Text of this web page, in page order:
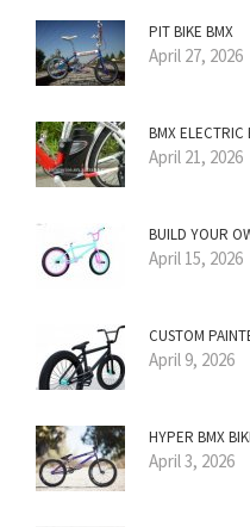
PIT BIKE BMX
April 27, 2026
BMX ELECTRIC
April 21, 2026
BUILD YOUR
April 15, 2026
CUSTOM
April 9, 2026
HYPER BMX
April 3, 2026